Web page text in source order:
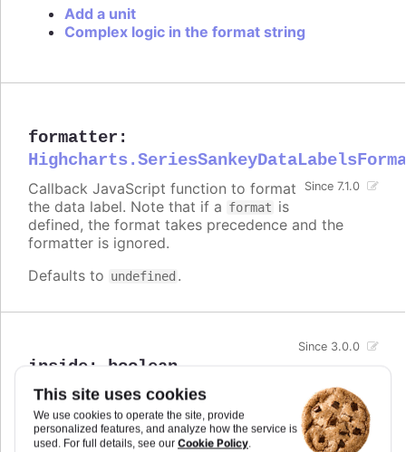
This site uses cookies
We use cookies to operate the site, provide
personalized features, and analyze how the service is
used. For full details, see our Cookie Policy.
Add a unit
Complex logic in the format string
formatter :
Since 7.1.0
Callback JavaScript function to format
the data label. Note that if a format is
defined, the format takes precedence and the
formatter is ignored.
Defaults to undefined .
inside: boolean
Since 3.0.0
For points with an extent, like columns or map
areas, whether to align the data label inside the
box or to the actual value point. Defaults tofalse
in most cases,truein stacked columns.